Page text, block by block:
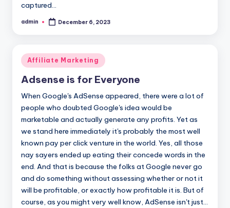
captured…
Posted
admin December 6, 2023
Posted
in
Affiliate Marketing
Adsense is for Everyone
When Google's AdSense appeared, there were a lot of
people who doubted Google's idea would be
marketable and actually generate any profits. Yet as
we stand here immediately it's probably the most well
known pay per click venture in the world. Yes, all those
nay sayers ended up eating their concede words in the
end. And that is because the folks at Google never go
and do something without assessing whether or not it
will be profitable, or exactly how profitable it is. But of
course, as you might very well know, AdSense isn't just…